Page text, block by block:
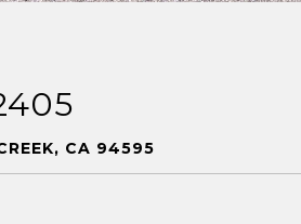
CA 94595